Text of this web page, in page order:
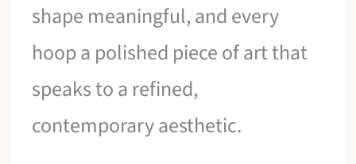
shape meaningful, and every
hoop a polished piece of art that
speaks to a refined,
contemporary aesthetic.